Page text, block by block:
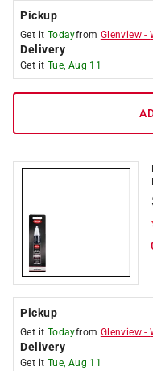
Pickup
Get it Todayfrom Glenview -
Delivery
Get it Tue, Aug 11
Pickup
Get it Todayfrom Glenview -
Delivery
Get it Tue, Aug 11